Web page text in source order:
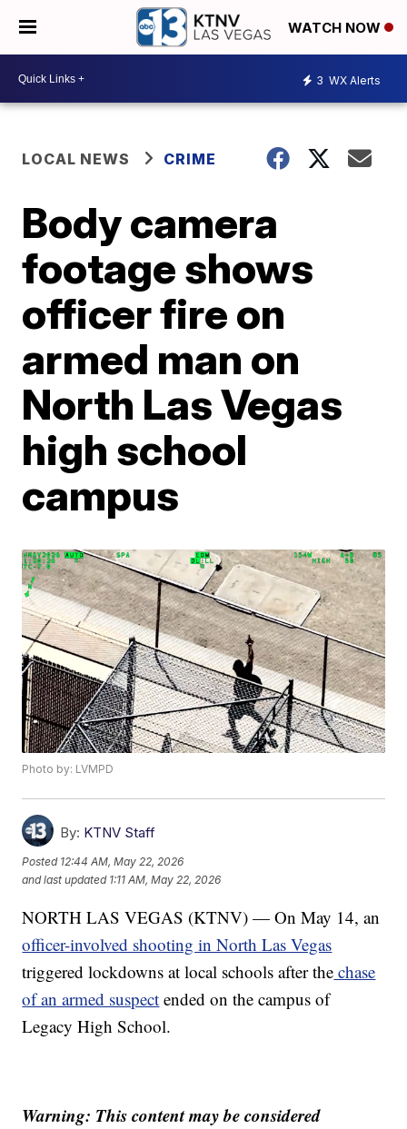
WATCH NOW
3 WX Alerts
LOCAL NEWS CRIME
Body camera
footage shows
officer fire on
armed man on
North Las Vegas
high school
campus
Photo by: LVMPD
By: KTNV Staff
Posted 12:44 AM, May 22, 2026
and last updated 1:11 AM, May 22, 2026
NORTH LAS VEGAS (KTNV) — On May 14, an
officer-involved shooting in North Las Vegas
triggered lockdowns at local schools after the chase
of an armed suspect ended on the campus of
Legacy High School.
Warning: This content may be considered